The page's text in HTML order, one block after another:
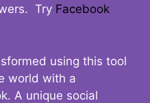
Try Facebook
using this tool
world with a
A unique social